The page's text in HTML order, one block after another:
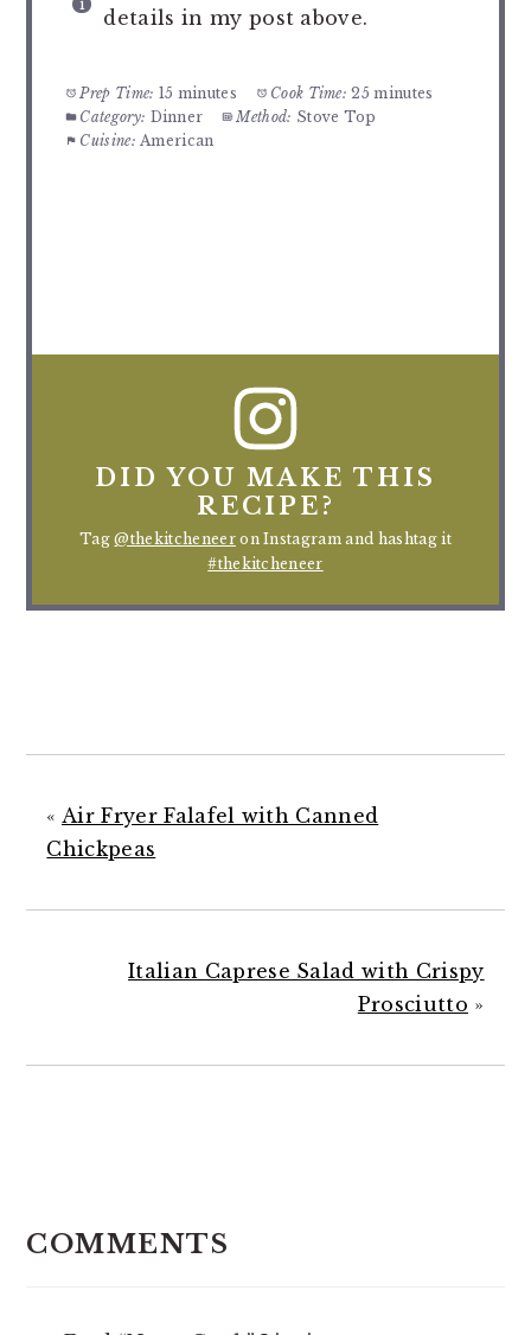
details in my post above.
Prep Time: 15 minutes Cook Time: 25 minutes
Category: Dinner Method: Stove Top
Cuisine: American
DID YOU MAKE THIS
RECIPE?
Tag@thekitcheneeron Instagram and hashtag it
#thekitcheneer
« Air Fryer Falafel with Canned
Chickpeas
Italian Caprese Salad with Crispy
Prosciutto »
INTERACTIONS
COMMENTS